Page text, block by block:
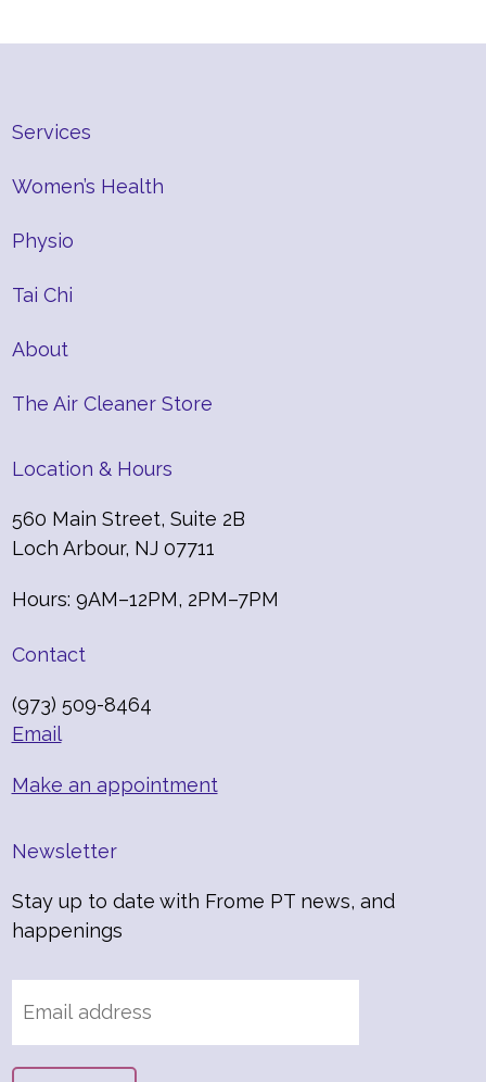
Services
Women’s Health
Physio
Tai Chi
About
The Air Cleaner Store
Location & Hours
560 Main Street, Suite 2B
Loch Arbour, NJ 07711
Hours: 9AM–12PM, 2PM–7PM
Contact
(973) 509-8464
Email
Make an appointment
Newsletter
Stay up to date with Frome PT news, and
happenings